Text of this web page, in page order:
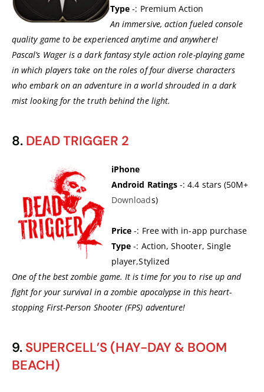
Type -: Premium Action
An immersive, action fueled console
quality game to be experienced anytime and anywhere!
Pascal’s Wager is a dark fantasy style action role-playing game
in which players take on the roles of four diverse characters
who embark on an adventure in a world shrouded in a dark
mist looking for the truth behind the light.
8. DEAD TRIGGER 2
iPhone
Android Ratings -: 4.4 stars (50M+
Downloads)
Price -: Free with in-app purchase
Type -: Action, Shooter, Single
player,Stylized
One of the best zombie game. It is time for you to rise up and
fight for your survival in a zombie apocalypse in this heart-
stopping First-Person Shooter (FPS) adventure!
9. SUPERCELL’S (HAY-DAY & BOOM
BEACH)